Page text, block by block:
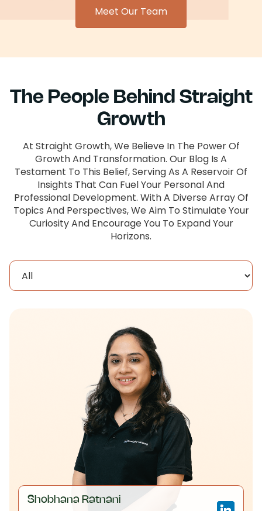
Meet Our Team
The People Behind Straight
Growth
At Straight Growth, We Believe In The Power Of
Growth And Transformation. Our Blog Is A
Testament To This Belief, Serving As A Reservoir Of
Insights That Can Fuel Your Personal And
Professional Development. With A Diverse Array Of
Topics And Perspectives, We Aim To Stimulate Your
Curiosity And Encourage You To Expand Your
Horizons.
Shobhana Ratnani